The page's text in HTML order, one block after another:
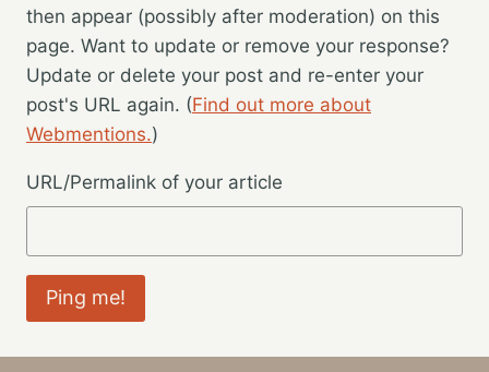
then appear (possibly after moderation) on this
page. Want to update or remove your response?
Update or delete your post and re-enter your
post's URL again. (Find out more about
Webmentions.)
URL/Permalink of your article